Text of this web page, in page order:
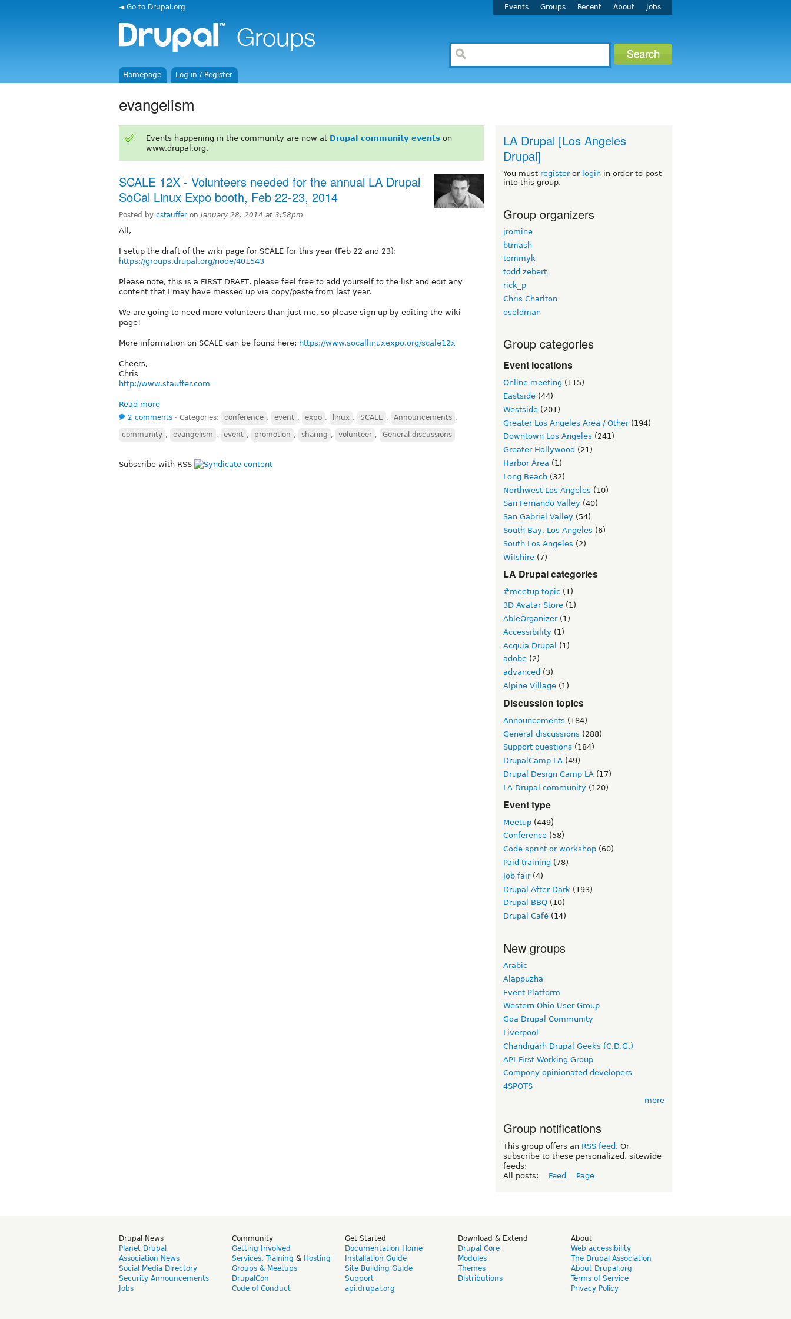
◄ Go to Drupal.org Events Groups Recent About Jobs
Homepage Log in / Register
evangelism
Events happening in the community are now at Drupal community events on
www.drupal.org.
SCALE 12X - Volunteers needed for the annual LA Drupal
SoCal Linux Expo booth, Feb 22-23, 2014
Posted by cstauffer on January 28, 2014 at 3:58pm
All,
I setup the draft of the wiki page for SCALE for this year (Feb 22 and 23):
https://groups.drupal.org/node/401543
Please note, this is a FIRST DRAFT, please feel free to add yourself to the list and edit any
content that I may have messed up via copy/paste from last year.
We are going to need more volunteers than just me, so please sign up by editing the wiki
page!
More information on SCALE can be found here: https://www.socallinuxexpo.org/scale12x
Cheers,
Chris
http://www.stauffer.com
Read more
2 comments ⋅ Categories: conference , event , expo , linux , SCALE , Announcements ,
community , evangelism , event , promotion , sharing , volunteer , General discussions
Subscribe with RSS
LA Drupal [Los Angeles
Drupal]
You must registeror login in order to post
into this group.
Group organizers
jromine
btmash
tommyk
todd zebert
rick_p
Chris Charlton
oseldman
Group categories
Event locations
Online meeting (115)
Eastside (44)
Westside (201)
Greater Los Angeles Area / Other(194)
Downtown Los Angeles (241)
Greater Hollywood (21)
Harbor Area (1)
Long Beach (32)
Northwest Los Angeles (10)
San Fernando Valley (40)
San Gabriel Valley (54)
South Bay, Los Angeles (6)
South Los Angeles (2)
Wilshire (7)
LA Drupal categories
#meetup topic (1)
3D Avatar Store (1)
AbleOrganizer(1)
Accessibility (1)
Acquia Drupal
(1)
adobe (2)
advanced (3)
Alpine Village (1)
Discussion topics
Announcements (184)
General discussions (288)
Support questions (184)
DrupalCamp LA (49)
Drupal Design Camp LA (17)
LA Drupal community (120)
Event type
Meetup (449)
Conference (58)
Code sprint or workshop (60)
Paid training (78)
Job fair(4)
Drupal After Dark (193)
Drupal BBQ (10)
Drupal Café (14)
New groups
Arabic
Alappuzha
Event Platform
Western Ohio User Group
Goa Drupal Community
Liverpool
Chandigarh Drupal Geeks (C.D.G.)
API-First Working Group
Compony opinionated developers
4SPOTS
more
Group notifications
This group offers an RSS feed . Or
subscribe to these personalized, sitewide
feeds:
All posts:
Feed Page
Drupal News
Planet Drupal
Association News
Social Media Directory
Security Announcements
Jobs
Community
Getting Involved
Services, Training & Hosting
Groups & Meetups
DrupalCon
Code of Conduct
Get Started
Documentation Home
Installation Guide
Site Building Guide
Support
api.drupal.org
Download & Extend
Drupal Core
Modules
Themes
Distributions
About
Web accessibility
The Drupal Association
About Drupal.org
Terms of Service
Privacy Policy